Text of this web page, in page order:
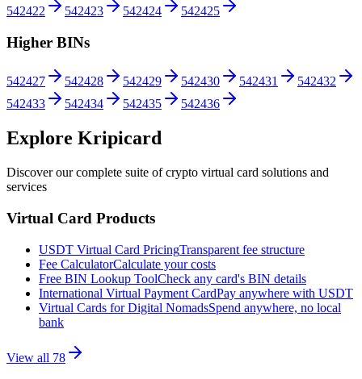
542422 542423 542424 542425
Higher BINs
542427 542428 542429 542430 542431
542432
542433
542434 542435 542436
Explore Kripicard
Discover our complete suite of crypto virtual card solutions and
services
Virtual Card Products
USDT Virtual Card PricingTransparent fee structure
Fee CalculatorCalculate your costs
Free BIN Lookup ToolCheck any card's BIN details
International Virtual Payment CardPay anywhere with USDT
Virtual Cards for Digital NomadsSpend anywhere, no local
bank
View all 78